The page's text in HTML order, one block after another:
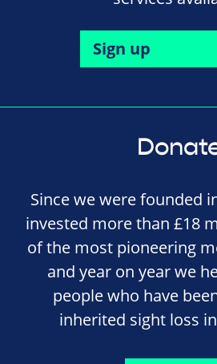
Sign up
Since we were founded
invested more than £18
of the most pioneering
and year on year we
people who have
inherited sight loss